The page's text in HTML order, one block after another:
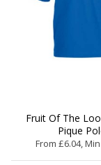
Fruit Of The
Pique
From £6.04,